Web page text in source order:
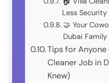
Less Security
🤝 Your
Dubai Family
Tips for
Cleaner Job in
Knew)